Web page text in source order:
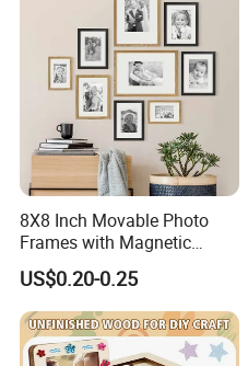
8X8 Inch Movable Photo
Frames with Magnetic
Sticker for Your Home
Decoration
US$0.20-0.25